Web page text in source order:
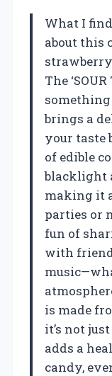
What I
about this
The
brings a
your taste
of edible
blacklight
making it
parties or
fun of
with
is made
it’s not
adds a
candy,